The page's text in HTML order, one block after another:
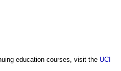
education courses, visit the UCI